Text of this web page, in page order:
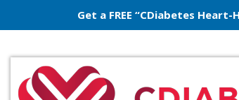
Get a FREE “CDiabetes